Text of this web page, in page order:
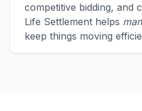
competitive bidding, and
Life Settlement helps
keep things moving